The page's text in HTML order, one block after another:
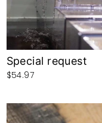
Special request
$54.97